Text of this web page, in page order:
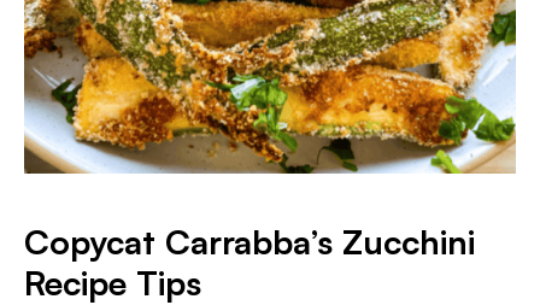
Copycat Carrabba’s Zucchini
Recipe Tips